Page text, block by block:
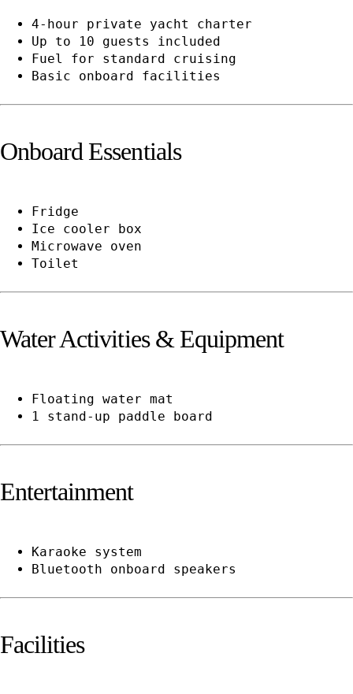
4-hour private yacht charter
Up to 10 guests included
Fuel for standard cruising
Basic onboard facilities
Onboard Essentials
Fridge
Ice cooler box
Microwave oven
Toilet
Water Activities & Equipment
Floating water mat
1 stand-up paddle board
Entertainment
Karaoke system
Bluetooth onboard speakers
Facilities